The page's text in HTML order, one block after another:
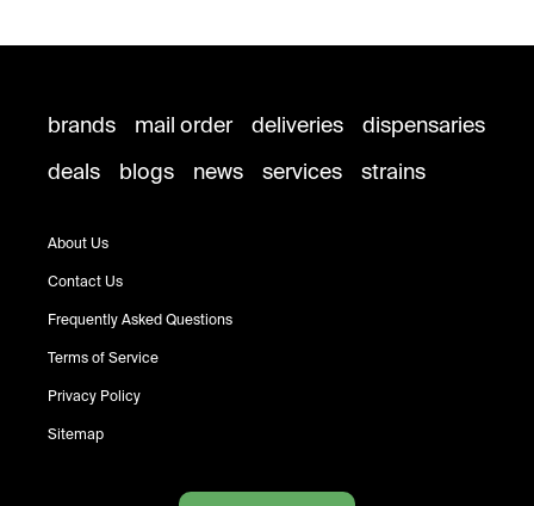
brands mail order deliveries
dispensaries
deals
blogs news services strains
About Us
Contact Us
Frequently Asked Questions
Terms of Service
Privacy Policy
Sitemap